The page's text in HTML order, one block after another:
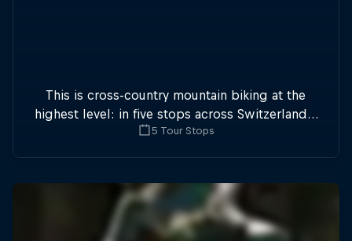
This is cross-country mountain biking at the
highest level: in five stops across Switzerland a
field of international athletes will race for the
5 Tour Stops